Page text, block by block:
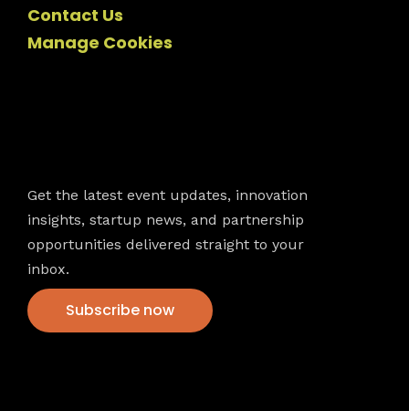
Contact Us
Manage Cookies
Get the latest event updates, innovation
insights, startup news, and partnership
opportunities delivered straight to your
inbox.
Subscribe now